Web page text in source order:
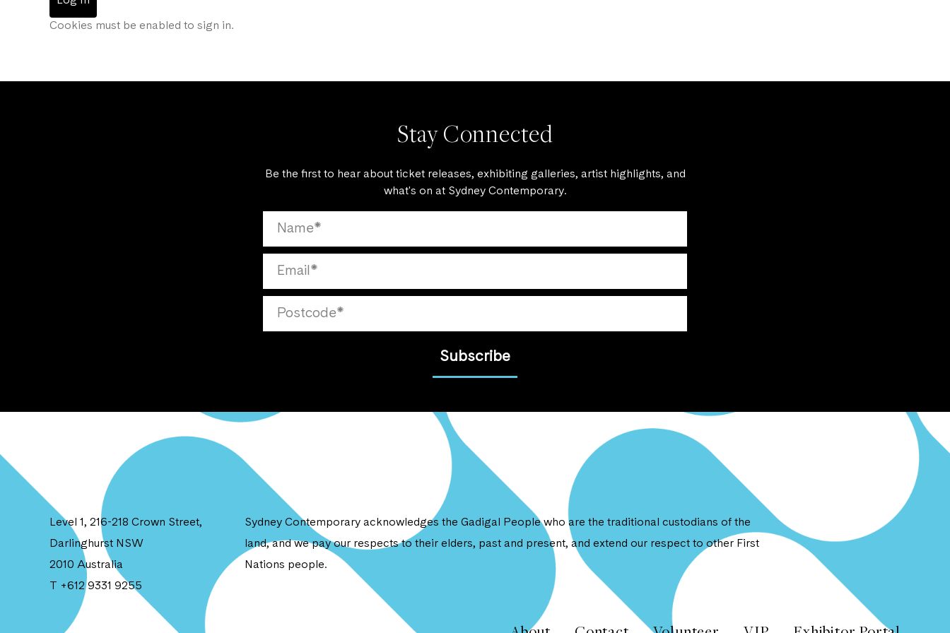
Cookies must be enabled to sign in.
Stay Connected
Be the first to hear about ticket releases, exhibiting galleries, artist highlights, and
what's on at Sydney Contemporary.
Subscribe
Level 1, 216-218 Crown Street,
Darlinghurst NSW
2010 Australia
T +612 9331 9255
Sydney Contemporary acknowledges the Gadigal People who are the traditional custodians of the
land, and we pay our respects to their elders, past and present, and extend our respect to other First
Nations people.